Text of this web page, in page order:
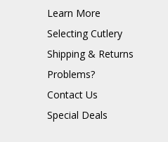
Learn More
Selecting Cutlery
Shipping & Returns
Problems?
Contact Us
Special Deals